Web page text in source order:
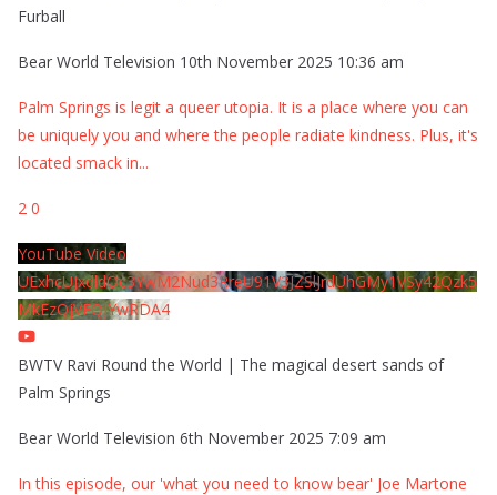
Furball
Bear World Television 10th November 2025 10:36 am
Palm Springs is legit a queer utopia. It is a place where you can
be uniquely you and where the people radiate kindness. Plus, it's
located smack in...
2 0
YouTube Video
UExhcUJxdldOc3YwM2Nud3RreU91V3JZSlJrdUhGMy1VSy42Qzk5
MkEzQjVFQjYwRDA4
BWTV Ravi Round the World | The magical desert sands of
Palm Springs
Bear World Television 6th November 2025 7:09 am
In this episode, our 'what you need to know bear' Joe Martone